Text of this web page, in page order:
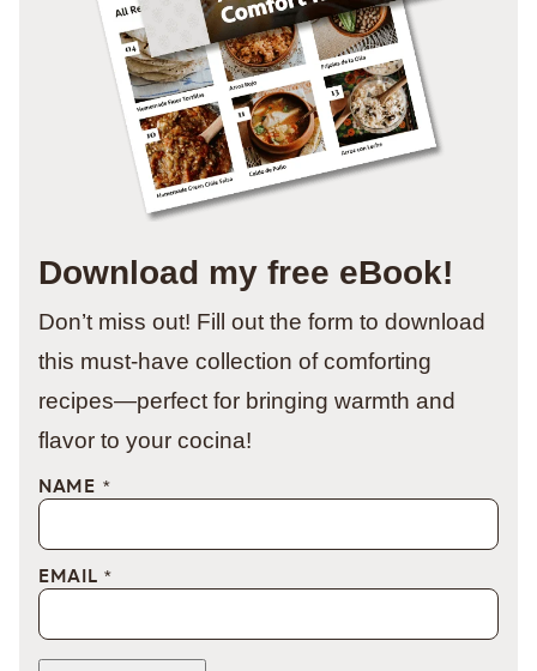
Download my free eBook!
Don’t miss out! Fill out the form to download
this must-have collection of comforting
recipes—perfect for bringing warmth and
flavor to your cocina!
NAME *
EMAIL *